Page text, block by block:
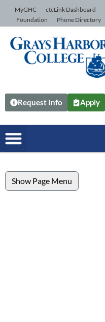
Skip to Content
MyGHC ctcLink Dashboard
Foundation
Phone Directory
Request Info Apply
Show Page Menu